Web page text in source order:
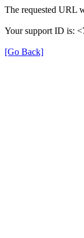
The requested URL
Your support ID is:
[Go Back]